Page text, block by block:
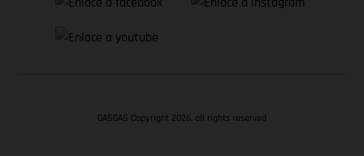
GASGAS Copyright 2026, all rights reserved